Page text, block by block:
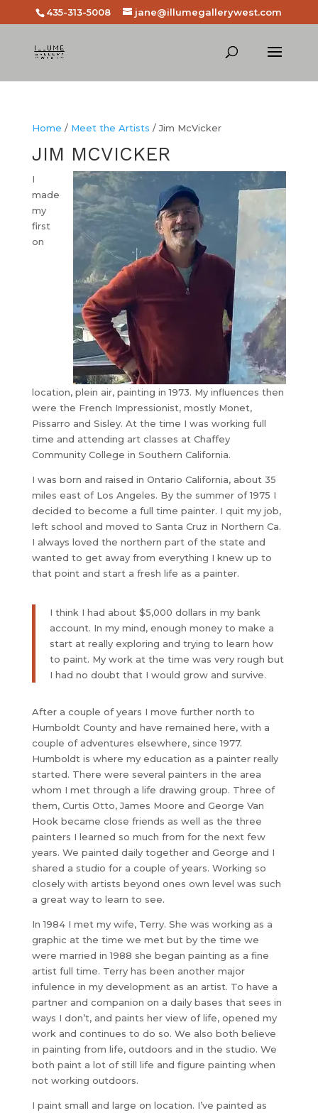
435-313-5008 jane@illumegallerywest.com
Home / Meet the Artists / Jim McVicker
JIM MCVICKER
I
made
my
first
on
location, plein air, painting in 1973. My influences then
were the French Impressionist, mostly Monet,
Pissarro and Sisley. At the time I was working full
time and attending art classes at Chaffey
Community College in Southern California.
I was born and raised in Ontario California, about 35
miles east of Los Angeles. By the summer of 1975 I
decided to become a full time painter. I quit my job,
left school and moved to Santa Cruz in Northern Ca.
I always loved the northern part of the state and
wanted to get away from everything I knew up to
that point and start a fresh life as a painter.
​I think I had about $5,000 dollars in my bank
account. In my mind, enough money to make a
start at really exploring and trying to learn how
to paint. My work at the time was very rough but
I had no doubt that I would grow and survive.
After a couple of years I move further north to
Humboldt County and have remained here, with a
couple of adventures elsewhere, since 1977.
Humboldt is where my education as a painter really
started. There were several painters in the area
whom I met through a life drawing group. Three of
them, Curtis Otto, James Moore and George Van
Hook became close friends as well as the three
painters I learned so much from for the next few
years. We painted daily together and George and I
shared a studio for a couple of years. Working so
closely with artists beyond ones own level was such
a great way to learn to see.
In 1984 I met my wife, Terry. She was working as a
graphic at the time we met but by the time we
were married in 1988 she began painting as a fine
artist full time. Terry has been another major
infulence in my development as an artist. To have a
partner and companion on a daily bases that sees in
ways I don’t, and paints her view of life, opened my
work and continues to do so. We also both believe
in painting from life, outdoors and in the studio. We
both paint a lot of still life and figure painting when
not working outdoors.
I paint small and large on location. I’ve painted as